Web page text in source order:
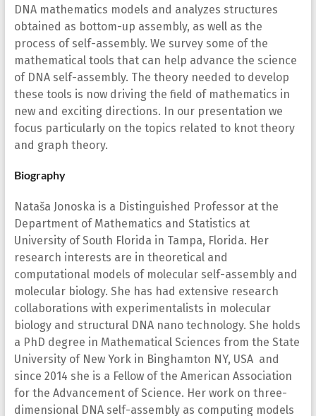
DNA mathematics models and analyzes structures
obtained as bottom-up assembly, as well as the
process of self-assembly. We survey some of the
mathematical tools that can help advance the science
of DNA self-assembly. The theory needed to develop
these tools is now driving the field of mathematics in
new and exciting directions. In our presentation we
focus particularly on the topics related to knot theory
and graph theory.
Biography
Nataša Jonoska is a Distinguished Professor at the
Department of Mathematics and Statistics at
University of South Florida in Tampa, Florida. Her
research interests are in theoretical and
computational models of molecular self-assembly and
molecular biology. She has had extensive research
collaborations with experimentalists in molecular
biology and structural DNA nano technology. She holds
a PhD degree in Mathematical Sciences from the State
University of New York in Binghamton NY, USA and
since 2014 she is a Fellow of the American Association
for the Advancement of Science. Her work on three-
dimensional DNA self-assembly as computing models